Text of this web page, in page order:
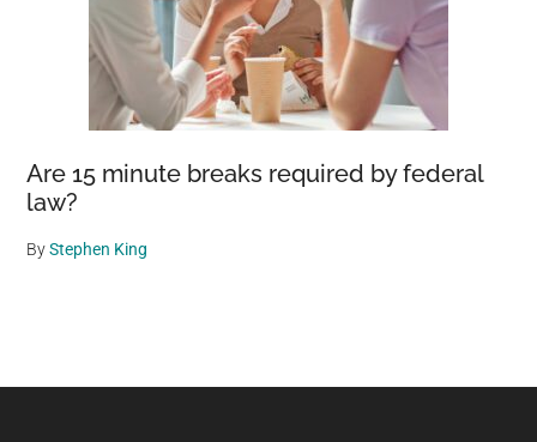
Are 15 minute breaks required by federal
law?
ByStephen King